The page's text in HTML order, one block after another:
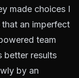
made choices I
an imperfect
team
better results
by an